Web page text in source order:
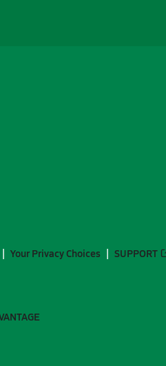
Your Privacy Choices SUPPORT